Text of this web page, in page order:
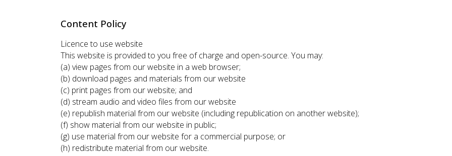
Content Policy
Licence to use website
This website is provided to you free of charge and open-source. You may:
(a) view pages from our website in a web browser;
(b) download pages and materials from our website
(c) print pages from our website; and
(d) stream audio and video files from our website
(e) republish material from our website (including republication on another website);
(f) show material from our website in public;
(g) use material from our website for a commercial purpose; or
(h) redistribute material from our website.